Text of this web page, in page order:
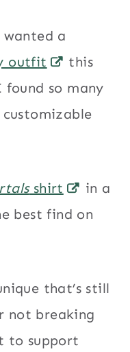
a
outfit
this
found so many
shirt
in a
best find on
that’s still
not breaking
to support